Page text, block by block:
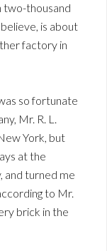
two-thousand
is about
factory in
so fortunate
Mr. R. L.
York, but
at the
and turned me
to Mr.
brick in the